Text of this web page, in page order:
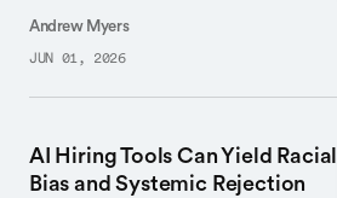
Andrew Myers
JUN 01, 2026
AI Hiring Tools Can Yield Racial
Bias and Systemic Rejection